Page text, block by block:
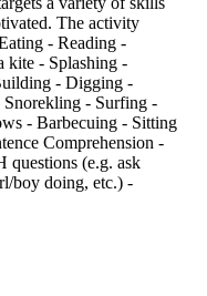
The activity
- Reading -
kite - Splashing -
- Digging -
- Surfing -
- Barbecuing - Sitting
Comprehension -
questions (e.g. ask
boy doing, etc.) -